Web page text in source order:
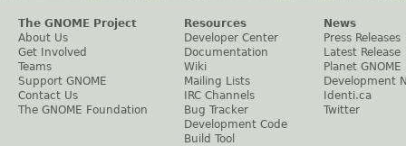
The GNOME Project
About Us
Get Involved
Teams
Support GNOME
Contact Us
The GNOME Foundation
Resources
Developer Center
Documentation
Wiki
Mailing Lists
IRC Channels
Bug Tracker
Development Code
Build Tool
News
Press Releases
Latest Release
Planet GNOME
Development
Identi.ca
Twitter